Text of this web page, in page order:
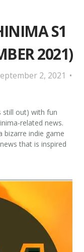
S1
2021)
2, 2021
still out) with fun
related news.
bizarre indie game
that is inspired